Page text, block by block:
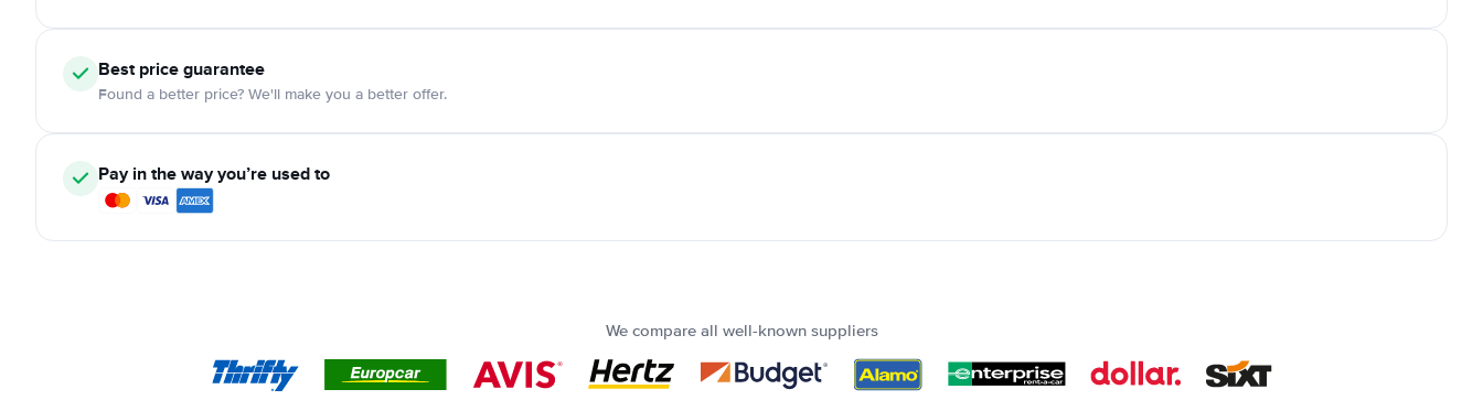
Best price guarantee
Found a better price? We'll make you a better offer.
Pay in the way you’re used to
We compare all well-known suppliers